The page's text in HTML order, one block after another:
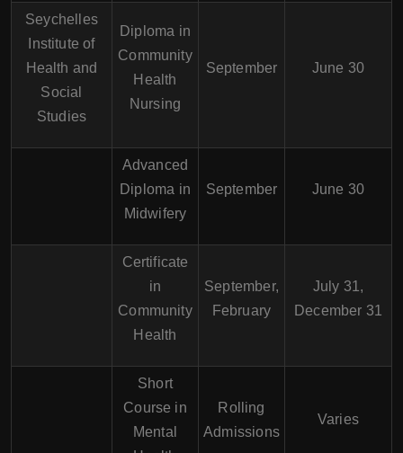
Seychelles
Institute of
Health and
Social
Studies
Diploma in
Community
Health
Nursing
September June 30
Advanced
Diploma in
Midwifery
September June 30
Certificate
in
Community
Health
September,
February
July 31,
December 31
Short
Course in
Mental
Rolling
Admissions
Varies